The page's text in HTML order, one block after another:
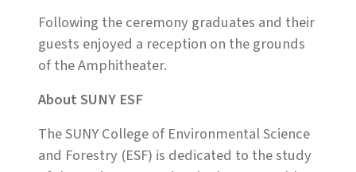
Following the ceremony graduates and their
guests enjoyed a reception on the grounds
of the Amphitheater.
About SUNY ESF
The SUNY College of Environmental Science
and Forestry (ESF) is dedicated to the study